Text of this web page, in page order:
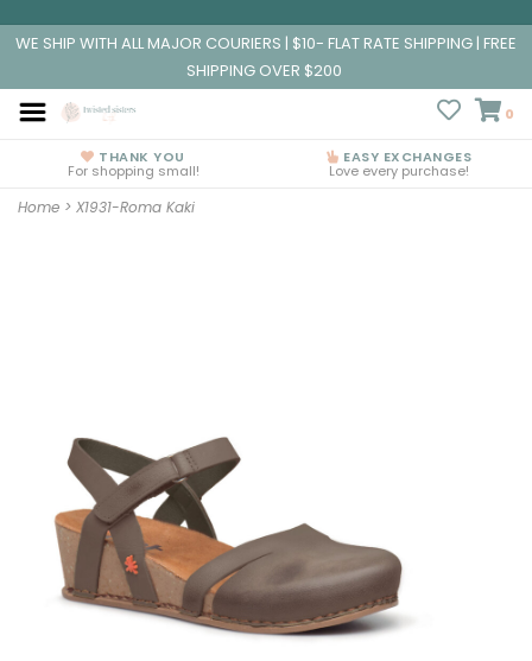
WE SHIP WITH ALL MAJOR COURIERS | $10- FLAT RATE SHIPPING | FREE
SHIPPING OVER $200
0
THANK YOU
For shopping small!
EASY EXCHANGES
Love every purchase!
Home > X1931-Roma Kaki